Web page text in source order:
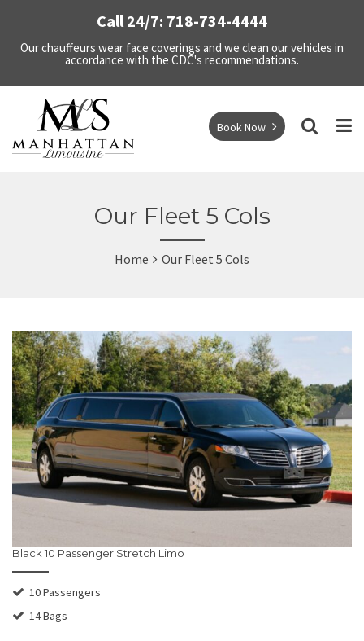
Call 24/7: 718-734-4444
Our chauffeurs wear face coverings and we clean our vehicles in
accordance with the CDC's recommendations.
Book Now
Our Fleet 5 Cols
Home Our Fleet 5 Cols
Black 10 Passenger Stretch Limo
10 Passengers
14 Bags